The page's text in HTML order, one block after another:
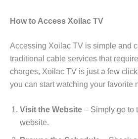
How to Access Xoilac TV
Accessing Xoilac TV is simple and
traditional cable services that
charges, Xoilac TV is just a few
you can start watching your favorite
Visit the Website – Simply go to
website.